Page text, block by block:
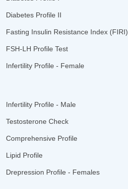
Diabetes Profile II
Fasting Insulin Resistance Index (FIRI)
FSH-LH Profile Test
Infertility Profile - Female
Infertility Profile - Male
Testosterone Check
Comprehensive Profile
Lipid Profile
Drepression Profile - Females